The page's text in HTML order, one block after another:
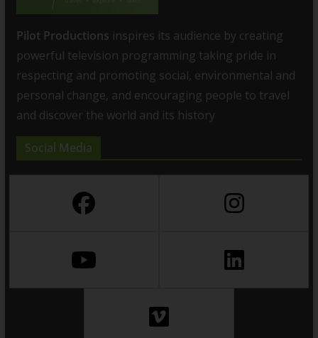
Pilot Productions inspires its audience by creating
powerful television programming taking pride in
respecting and promoting social, environmental and
personal change, and encouraging people to travel
and discover the world and its history
Social Media